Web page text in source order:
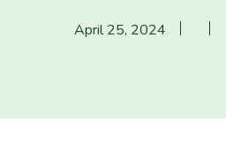
April 25, 2024